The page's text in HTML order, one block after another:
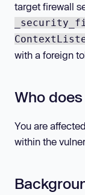
target firewall
with a foreign
Who
You are
within the